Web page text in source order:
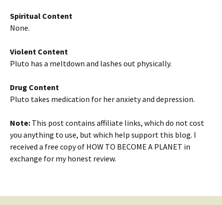
Spiritual Content
None.
Violent Content
Pluto has a meltdown and lashes out physically.
Drug Content
Pluto takes medication for her anxiety and depression.
Note: This post contains affiliate links, which do not cost
you anything to use, but which help support this blog. I
received a free copy of HOW TO BECOME A PLANET in
exchange for my honest review.